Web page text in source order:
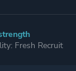
Fresh Recruit